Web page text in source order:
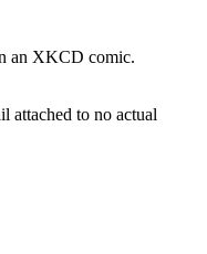
an XKCD comic.
attached to no actual